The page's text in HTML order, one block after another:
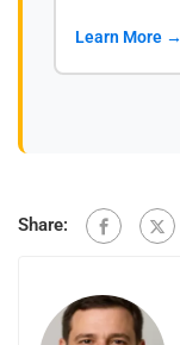
Learn More →
Share: